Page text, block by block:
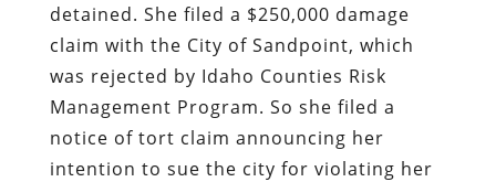
detained. She filed a $250,000 damage
claim with the City of Sandpoint, which
was rejected by Idaho Counties Risk
Management Program. So she filed a
notice of tort claim announcing her
intention to sue the city for violating her